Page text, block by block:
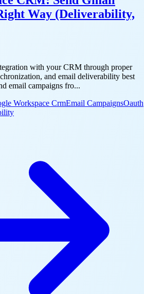
Way (Deliverability,
with your CRM through proper
and email deliverability best
email campaigns fro...
Workspace CrmEmail CampaignsOauth
Workspace CRM: Send Gmail